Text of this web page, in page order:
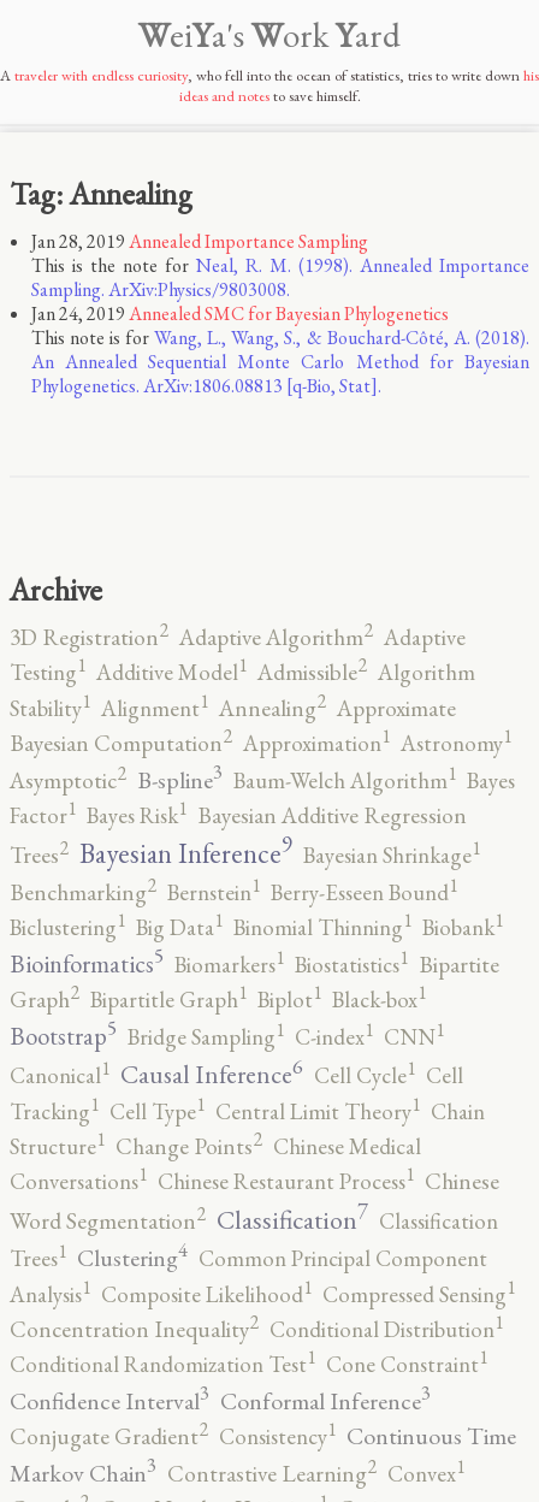
WeiYa'sWorkYard
Atraveler with endless curiosity, who fell into the ocean of statistics, tries to write downhis
ideas and notesto save himself.
Tag: Annealing
Jan 28, 2019Annealed Importance Sampling
This is the note for Neal, R. M. (1998). Annealed Importance
Sampling. ArXiv:Physics/9803008.
Jan 24, 2019Annealed SMC for Bayesian Phylogenetics
This note is forWang, L., Wang, S., & Bouchard-Côté, A. (2018).
An Annealed Sequential Monte Carlo Method for Bayesian
Phylogenetics. ArXiv:1806.08813 [q-Bio, Stat].
Archive
3D Registration2 Adaptive Algorithm2 Adaptive
Testing1 Additive Model1 Admissible2 Algorithm
Stability1 Alignment1 Annealing2 Approximate
Bayesian Computation2 Approximation1 Astronomy1
Asymptotic2 B-spline3 Baum-Welch Algorithm1 Bayes
Factor1 Bayes Risk1 Bayesian Additive Regression
Trees2 Bayesian Inference9 Bayesian Shrinkage1
Benchmarking2 Bernstein1 Berry-Esseen Bound1
Biclustering1 Big Data1 Binomial Thinning1 Biobank1
Bioinformatics5 Biomarkers1 Biostatistics1 Bipartite
Graph2 Bipartitle Graph1 Biplot1 Black-box1
Bootstrap5 Bridge Sampling1 C-index1 CNN1
Canonical1 Causal Inference6 Cell Cycle1 Cell
Tracking1 Cell Type1 Central Limit Theory1 Chain
Structure1 Change Points2 Chinese Medical
Conversations1 Chinese Restaurant Process1 Chinese
Word Segmentation2 Classification7 Classification
Trees1 Clustering4 Common Principal Component
Analysis1 Composite Likelihood1 Compressed Sensing1
Concentration Inequality2 Conditional Distribution1
Conditional Randomization Test1 Cone Constraint1
Confidence Interval3 Conformal Inference3
Conjugate Gradient2 Consistency1 Continuous Time
Markov Chain3 Contrastive Learning2 Convex1